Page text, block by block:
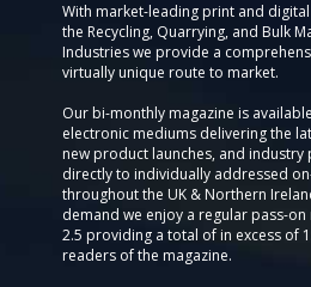
With market-leading print and
the Recycling, Quarrying, and Bulk
Industries we provide a
virtually unique route to market.
Our bi-monthly magazine is
electronic mediums delivering the
new product launches, and industry
directly to individually addressed
throughout the UK & Northern
demand we enjoy a regular pass-
2.5 providing a total of in excess of
readers of the magazine.